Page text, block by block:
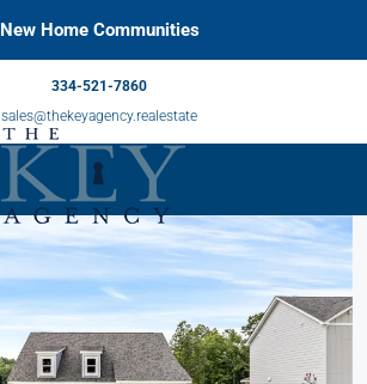
New Home Communities
334-521-7860
sales@thekeyagency.realestate